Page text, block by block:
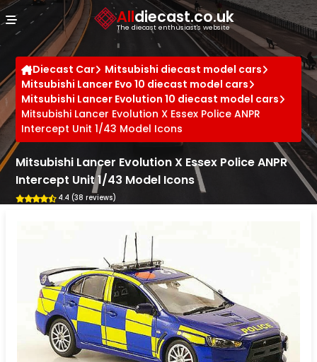
Alldiecast.co.uk
The diecast enthusiast's website
Diecast Car
Mitsubishi diecast model cars
Mitsubishi Lancer Evo 10 diecast model cars
Mitsubishi Lancer Evolution 10 diecast model cars
Mitsubishi Lancer Evolution X Essex Police ANPR
Intercept Unit 1/43 Model Icons
Mitsubishi Lancer Evolution X Essex Police ANPR
Intercept Unit 1/43 Model Icons
4.4 (38 reviews)
Cookies management panel